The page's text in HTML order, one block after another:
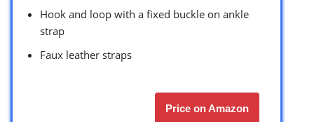
Hook and loop with a fixed buckle on ankle
strap
Faux leather straps
Price on Amazon